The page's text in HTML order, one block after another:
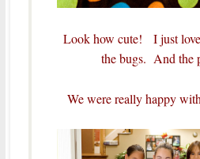
Look how cute! I just
the bugs. And the
We were really happy